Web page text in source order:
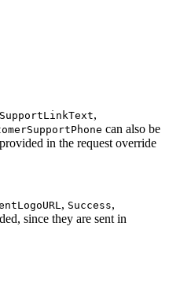
,
can also be
in the request override
, Success,
since they are sent in